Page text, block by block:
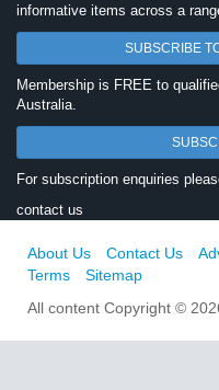
informative items across a
SUBSCRIBE
Membership is FREE to
Australia.
For subscription enquiries
contact us
About Us Contact Us
Terms
Sitemap
All content Copyright ©